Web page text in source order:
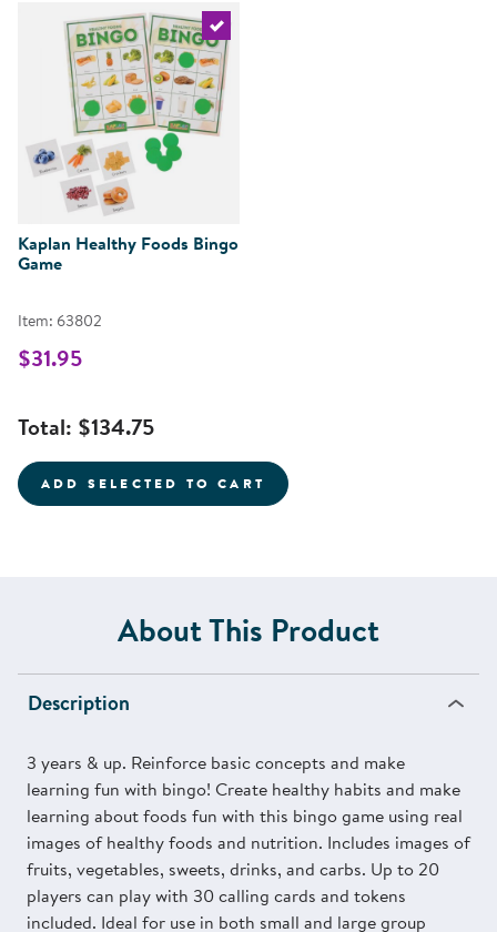
Select the current product
Kaplan Healthy Foods Bingo
Game
Item: 63802
$31.95
Total: $134.75
ADD SELECTED TO CART
About This Product
Description
3 years & up. Reinforce basic concepts and make
learning fun with bingo! Create healthy habits and make
learning about foods fun with this bingo game using real
images of healthy foods and nutrition. Includes images of
fruits, vegetables, sweets, drinks, and carbs. Up to 20
players can play with 30 calling cards and tokens
included. Ideal for use in both small and large group